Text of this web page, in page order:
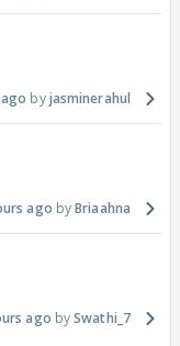
jasminerahul
ago Briaahna
ago Swathi_7